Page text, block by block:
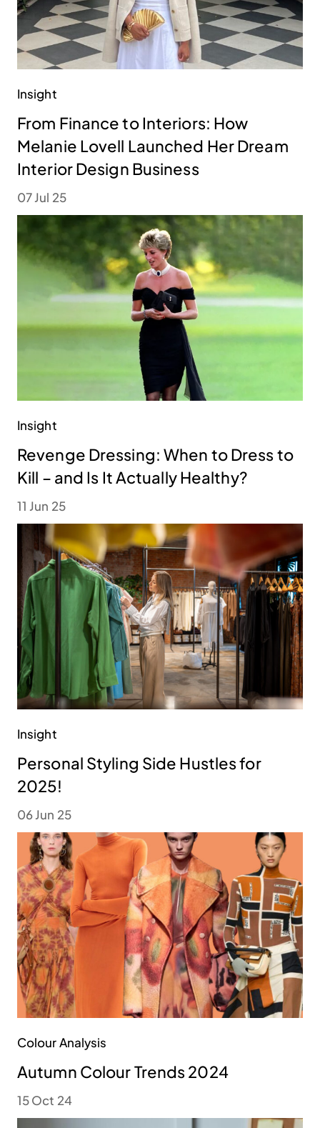
Insight
From Finance to Interiors: How
Melanie Lovell Launched Her Dream
Interior Design Business
07 Jul 25
Insight
Revenge Dressing: When to Dress to
Kill – and Is It Actually Healthy?
11 Jun 25
Insight
Personal Styling Side Hustles for
2025!
06 Jun 25
Colour Analysis
Autumn Colour Trends 2024
15 Oct 24